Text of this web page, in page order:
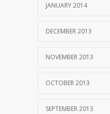
JANUARY 2014
DECEMBER 2013
NOVEMBER 2013
OCTOBER 2013
SEPTEMBER 2013